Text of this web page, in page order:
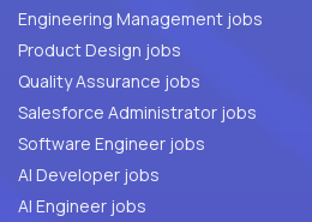
Engineering Management jobs
Product Design jobs
Quality Assurance jobs
Salesforce Administrator jobs
Software Engineer jobs
AI Developer jobs
AI Engineer jobs